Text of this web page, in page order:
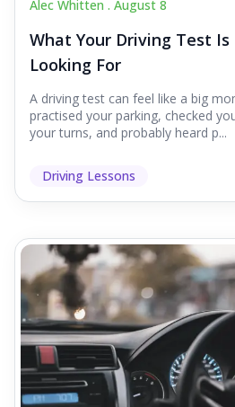
Alec Whitten . August 8
What Your Driving Test Is
Looking For
A driving test can feel like a big
practised your parking, checked
your turns, and probably heard p...
Driving Lessons